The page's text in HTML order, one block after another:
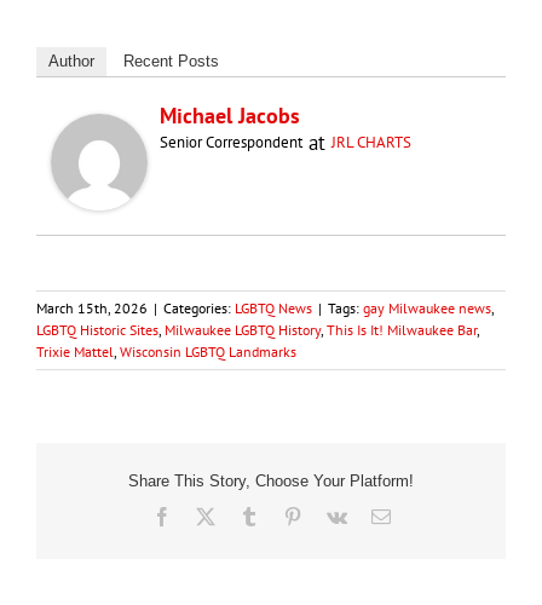
Author Recent Posts
Michael Jacobs
Senior CorrespondentatJRL CHARTS
March 15th, 2026 | Categories: LGBTQ News | Tags: gay Milwaukee news
LGBTQ Historic Sites Milwaukee LGBTQ History, This Is It! Milwaukee Bar,
Trixie Mattel Wisconsin LGBTQ Landmarks
Share This Story, Choose Your Platform!
Facebook Tumblr Pinterest
Vk Email